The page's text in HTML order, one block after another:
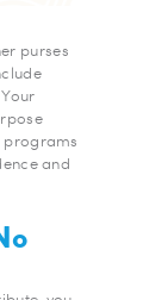
purses
programs
and